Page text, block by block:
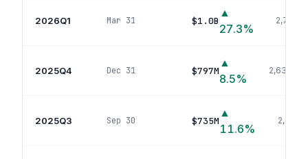
2026Q1 Mar 31 $1.0B
▲
27.3%
2,777
2025Q4 Dec 31 $797M
▲
8.5%
2,639
2025Q3 Sep 30 $735M
▲
11.6%
2,635